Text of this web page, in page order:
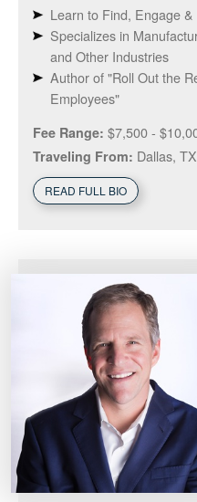
Learn to Find, Engage
Specializes in
and Other Industries
Author of "Roll Out the
Employees"
Fee Range: $7,500 -
Traveling From: Dallas, TX
READ FULL BIO